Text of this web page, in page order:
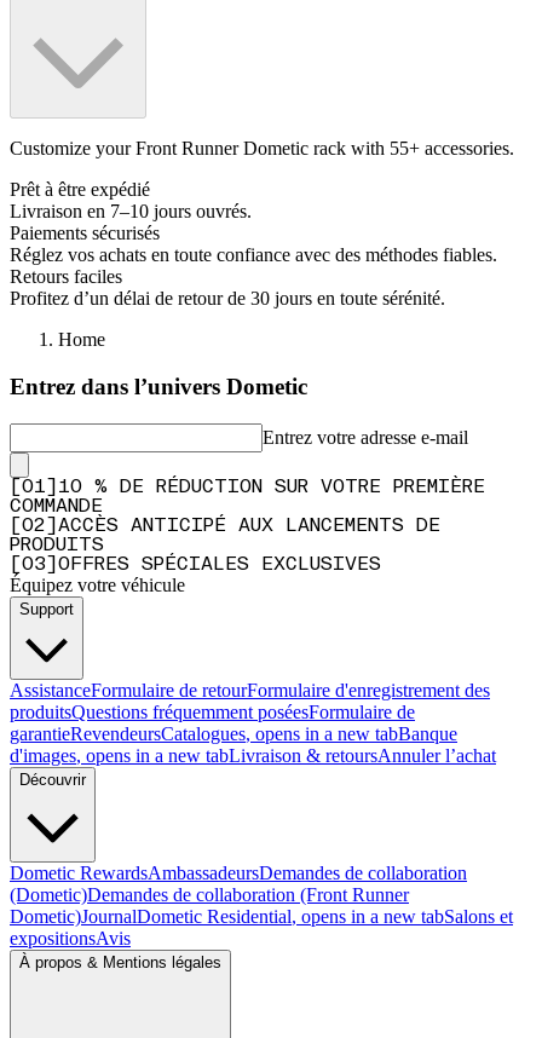
Customize your Front Runner Dometic rack with 55+ accessories.
Prêt à être expédié
Livraison en 7–10 jours ouvrés.
Paiements sécurisés
Réglez vos achats en toute confiance avec des méthodes fiables.
Retours faciles
Profitez d’un délai de retour de 30 jours en toute sérénité.
Home
Entrez dans l’univers Dometic
Entrez votre adresse e-mail
01
10 % DE RÉDUCTION SUR VOTRE PREMIÈRE
COMMANDE
02
ACCÈS ANTICIPÉ AUX LANCEMENTS DE
PRODUITS
03 OFFRES SPÉCIALES EXCLUSIVES
Équipez votre véhicule
Support
AssistanceFormulaire de retourFormulaire d'enregistrement des
produitsQuestions fréquemment poséesFormulaire de
garantieRevendeursCatalogues, opens in a new tabBanque
d'images, opens in a new tabLivraison & retoursAnnuler l’achat
Découvrir
Dometic RewardsAmbassadeursDemandes de collaboration
(Dometic)Demandes de collaboration (Front Runner
Dometic)JournalDometic Residential, opens in a new tabSalons et
expositionsAvis
À propos & Mentions légales